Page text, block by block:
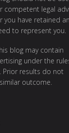
competent legal
you have retained
to represent you.
blog may contain
under the
Prior results do not
outcome.